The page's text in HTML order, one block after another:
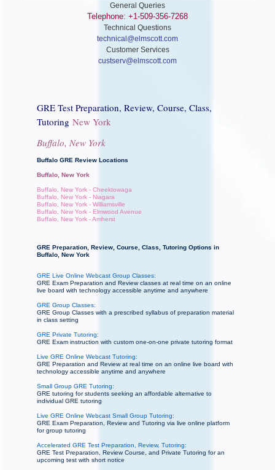
General Queries
Telephone: +1-509-356-7268
Technical Questions
technical@elmscott.com
Customer Services
custserv@elmscott.com
GRE Test Preparation, Review, Course, Class,
Tutoring New York
Buffalo, New York
Buffalo GRE Review Locations
Buffalo, New York
Buffalo, New York - Cheektowaga
Buffalo, New York - Niagara
Buffalo, New York - Williamsville
Buffalo, New York - Elmwood Avenue
Buffalo, New York - Amherst
GRE Preparation, Review, Course, Class, Tutoring Options in
Buffalo, New York
GRE Live Online Webcast Group Classes:
GRE Exam Preparation and Review classes at real time on an online
live board with technology accessible anytime and anywhere
GRE Group Classes:
GRE Group Classes with a prescribed syllabus of preparation material
in class setting
GRE Private Tutoring:
GRE Exam instruction with custom one-on-one private tutoring format
Live GRE Online Webcast Tutoring:
GRE Preparation and Review at real time on an online live board with
technology accessible anytime and anywhere
Small Group GRE Tutoring:
GRE tutoring for students seeking an affordable alternative to
individual GRE tutoring
Live GRE Online Webcast Small Group Tutoring:
GRE Exam Preparation, Review and Tutoring via live online platform
for group tutoring
Accelerated GRE Test Preparation, Review, Tutoring:
GRE Test Preparation, Review Course, and Private Tutoring for an
upcoming test with short notice